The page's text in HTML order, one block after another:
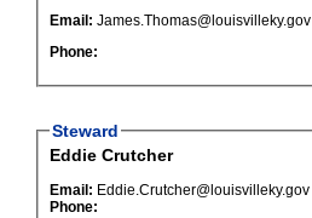
Email: James.Thomas@louisvilleky.gov
Phone:
Steward
Eddie Crutcher
Email: Eddie.Crutcher@louisvilleky.gov
Phone: